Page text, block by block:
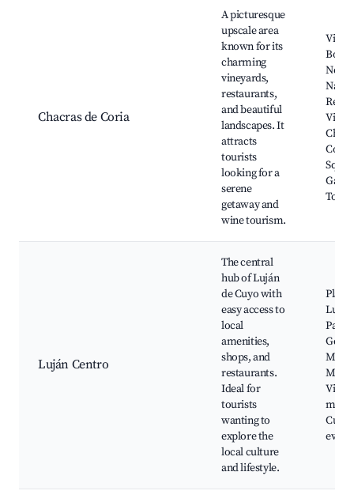
Chacras de Coria
A picturesque
upscale area
known for its
charming
vineyards,
restaurants,
and beautiful
landscapes. It
attracts
tourists
looking for a
serene
getaway and
wine tourism.
Coria
Tour
Luján Centro
The central
hub of Luján
de Cuyo with
easy access to
local
amenities,
shops, and
restaurants.
Ideal for
tourists
wanting to
explore the
local culture
and lifestyle.
Plaza
Luján,
Vino,